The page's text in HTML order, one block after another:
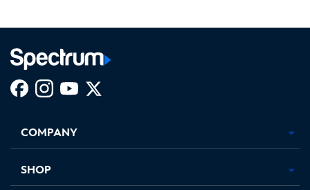
new
in
new
in
new new
COMPANY
SHOP